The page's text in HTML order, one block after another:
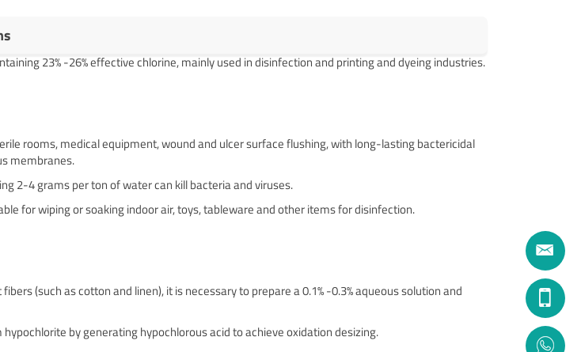
23% -26% effective chlorine, mainly used in disinfection and printing and dyeing industries.
rooms, medical equipment, wound and ulcer surface flushing, with long-lasting bactericidal
membranes.
2-4 grams per ton of water can kill bacteria and viruses.
for wiping or soaking indoor air, toys, tableware and other items for disinfection.
(such as cotton and linen), it is necessary to prepare a 0.1% -0.3% aqueous solution and
by generating hypochlorous acid to achieve oxidation desizing.